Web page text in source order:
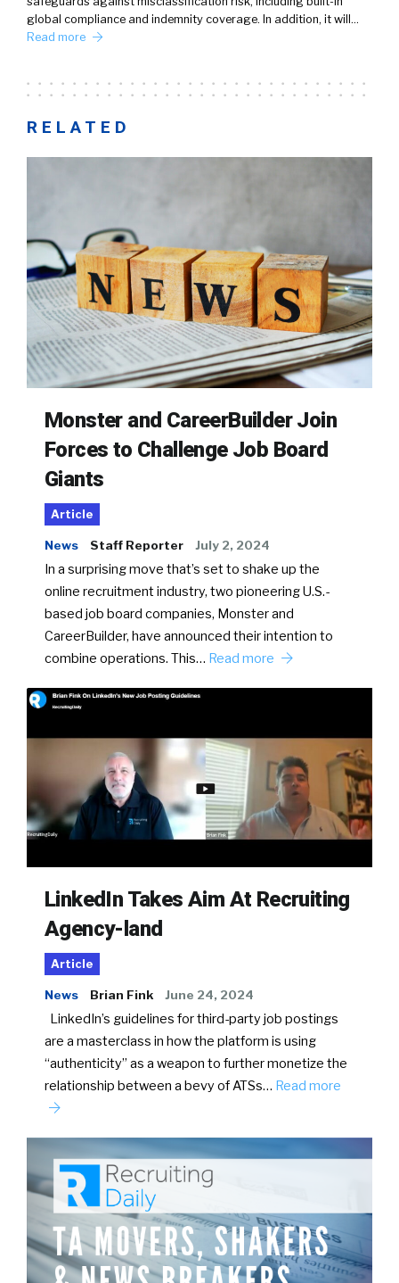
global compliance and indemnity coverage. In addition, it will…
Read more
RELATED
Monster and CareerBuilder Join
Forces to Challenge Job Board
Giants
Article
News Staff Reporter July 2, 2024
In a surprising move that’s set to shake up the
online recruitment industry, two pioneering U.S.-
based job board companies, Monster and
CareerBuilder, have announced their intention to
combine operations. This… Read more
LinkedIn Takes Aim At Recruiting
Agency-land
Article
News Brian Fink June 24, 2024
LinkedIn’s guidelines for third-party job postings
are a masterclass in how the platform is using
“authenticity” as a weapon to further monetize the
relationship between a bevy of ATSs… Read more